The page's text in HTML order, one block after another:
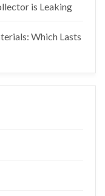
is Leaking
Which Lasts